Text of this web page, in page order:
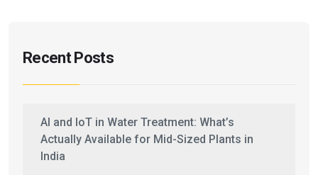
Recent Posts
AI and IoT in Water Treatment: What’s
Actually Available for Mid-Sized Plants in
India